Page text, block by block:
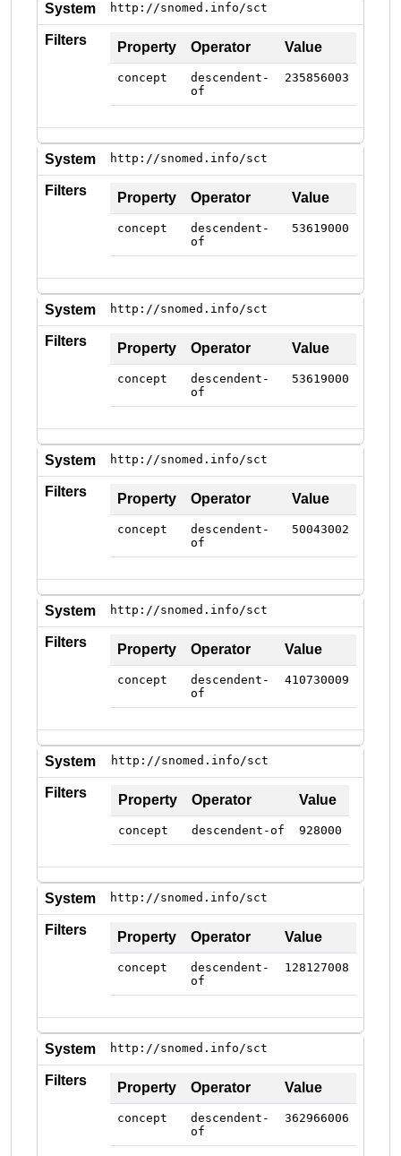
System http://snomed.info/sct
Filters Property Operator Value
concept
descendent-
of
235856003
System http://snomed.info/sct
Filters Property Operator Value
concept
descendent-
of
53619000
System http://snomed.info/sct
Filters Property Operator Value
concept
descendent-
of
53619000
System http://snomed.info/sct
Filters Property Operator Value
concept
descendent-
of
50043002
System http://snomed.info/sct
Filters Property Operator Value
concept
descendent-
of
410730009
System http://snomed.info/sct
Filters Property Operator Value
concept descendent-of 928000
System http://snomed.info/sct
Filters Property Operator Value
concept
descendent-
of
128127008
System http://snomed.info/sct
Filters Property Operator Value
concept
descendent-
of
362966006